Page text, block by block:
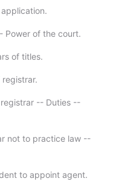
Power of the court.
of titles.
-- Duties --
not to practice law --
to appoint agent.